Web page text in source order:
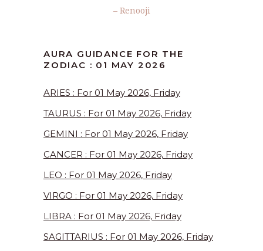
– Renooji
AURA GUIDANCE FOR THE
ZODIAC : 01 MAY 2026
ARIES : For 01 May 2026, Friday
TAURUS : For 01 May 2026, Friday
GEMINI : For 01 May 2026, Friday
CANCER : For 01 May 2026, Friday
LEO : For 01 May 2026, Friday
VIRGO : For 01 May 2026, Friday
LIBRA : For 01 May 2026, Friday
SAGITTARIUS : For 01 May 2026, Friday